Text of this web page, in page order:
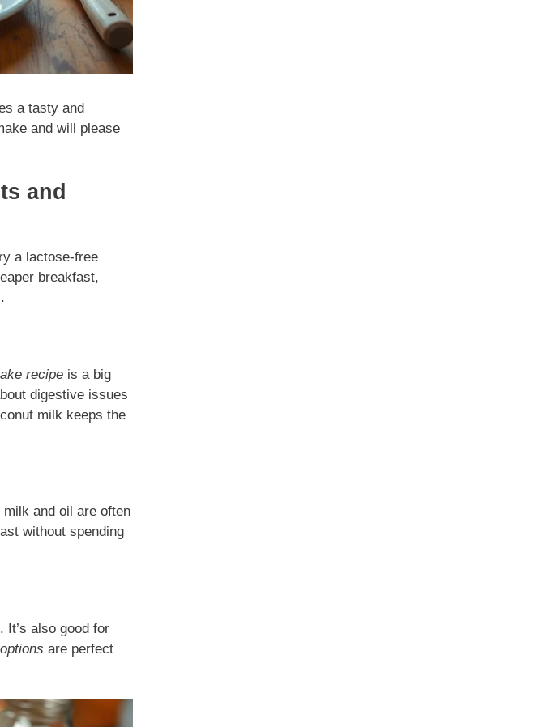
a tasty and
and will please
and
a lactose-free
breakfast,
recipe is a big
digestive issues
milk keeps the
and oil are often
without spending
also good for
are perfect